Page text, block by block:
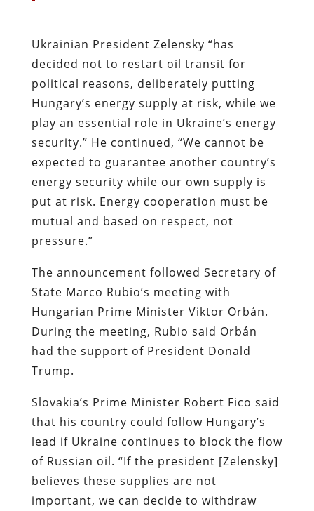
Ukrainian President Zelensky “has
decided not to restart oil transit for
political reasons, deliberately putting
Hungary’s energy supply at risk, while we
play an essential role in Ukraine’s energy
security.” He continued, “We cannot be
expected to guarantee another country’s
energy security while our own supply is
put at risk. Energy cooperation must be
mutual and based on respect, not
pressure.”
The announcement followed Secretary of
State Marco Rubio’s meeting with
Hungarian Prime Minister Viktor Orbán.
During the meeting, Rubio said Orbán
had the support of President Donald
Trump.
Slovakia’s Prime Minister Robert Fico said
that his country could follow Hungary’s
lead if Ukraine continues to block the flow
of Russian oil. “If the president [Zelensky]
believes these supplies are not
important, we can decide to withdraw